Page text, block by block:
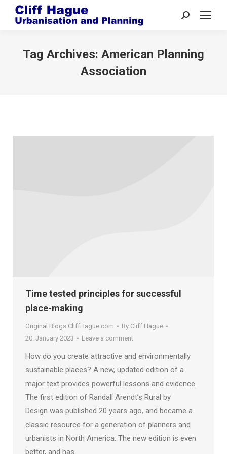
Search:
Tag Archives: American Planning
Association
Time tested principles for successful
place-making
Original Blogs CliffHague.com By Cliff Hague
20. January 2023
Leave a comment
How do you create attractive and environmentally
sustainable places? A new, updated edition of a
major text provides powerful lessons and evidence.
The first edition of Randall Arendt’s Rural by
Design was published 20 years ago, and became a
classic resource for a generation of planners and
urbanists in North America. The new edition is even
better, and has…